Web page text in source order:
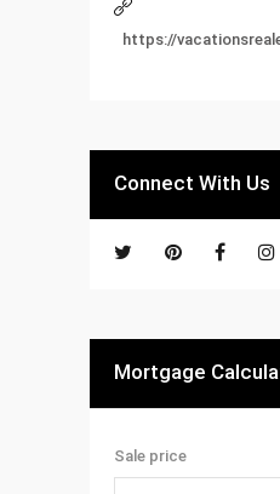
https://
Connect With Us
Mortgage
Sale price